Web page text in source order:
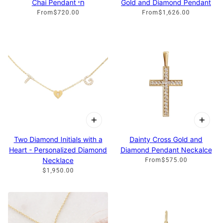
Chai Pendant חי
From$720.00
Gold and Diamond Pendant
From$1,626.00
Two Diamond Initials with a
Heart - Personalized Diamond
Necklace
$1,950.00
Dainty Cross Gold and
Diamond Pendant Neckalce
From$575.00